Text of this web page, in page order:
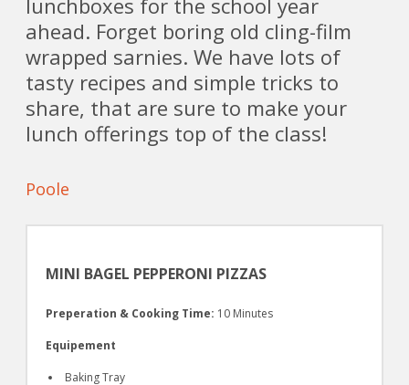
ahead. Forget boring old cling-film
wrapped sarnies. We have lots of
tasty recipes and simple tricks to
share, that are sure to make your
lunch offerings top of the class!
Poole
MINI BAGEL PEPPERONI PIZZAS
Preperation & Cooking Time: 10 Minutes
Equipement
Baking Tray